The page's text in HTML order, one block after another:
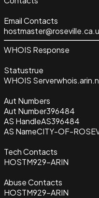
Email Contacts
WHOIS Response
Statustrue
WHOIS Server
Aut Numbers
Aut Number396484
AS HandleAS396484
AS NameCITY-OF-
Tech Contacts
HOSTM929-ARIN
Abuse Contacts
HOSTM929-ARIN